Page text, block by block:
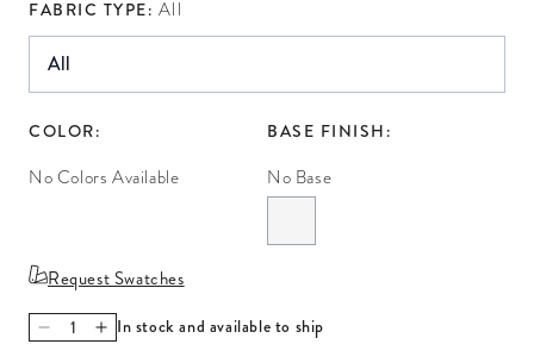
FABRIC TYPE: All
COLOR:
No Colors Available
BASE FINISH:
No Base
Request Swatches
Decrease quantity for Venice Aubergine
Increase quantity for Venice Aubergine
In stock and available to ship